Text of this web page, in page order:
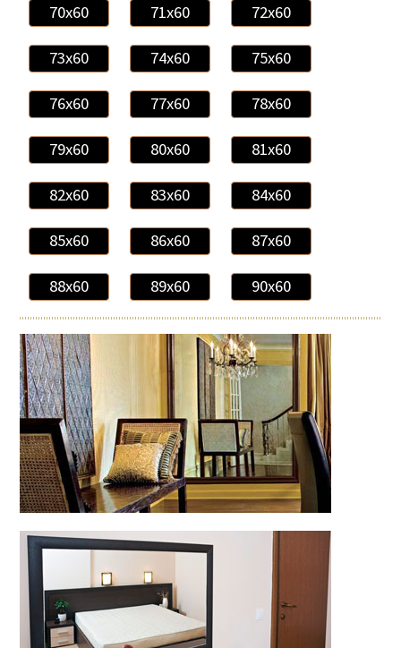
70x60 71x60 72x60
73x60 74x60 75x60
76x60 77x60 78x60
79x60 80x60 81x60
82x60 83x60 84x60
85x60 86x60 87x60
88x60 89x60 90x60